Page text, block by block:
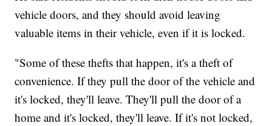
vehicle doors, and they should avoid leaving
valuable items in their vehicle, even if it is locked.
"Some of these thefts that happen, it's a theft of
convenience. If they pull the door of the vehicle and
it's locked, they'll leave. They'll pull the door of a
home and it's locked, they'll leave. If it's not locked,